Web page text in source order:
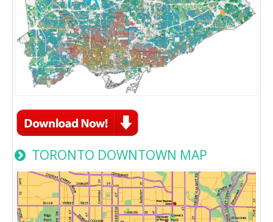
TORONTO DOWNTOWN MAP